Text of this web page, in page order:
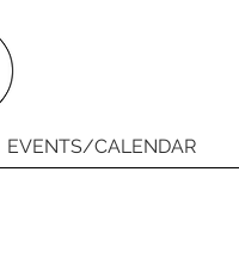
EVENTS/CALENDAR